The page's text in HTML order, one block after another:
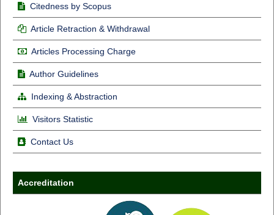
Citedness by Scopus
Article Retraction & Withdrawal
Articles Processing Charge
Author Guidelines
Indexing & Abstraction
Visitors Statistic
Contact Us
Accreditation